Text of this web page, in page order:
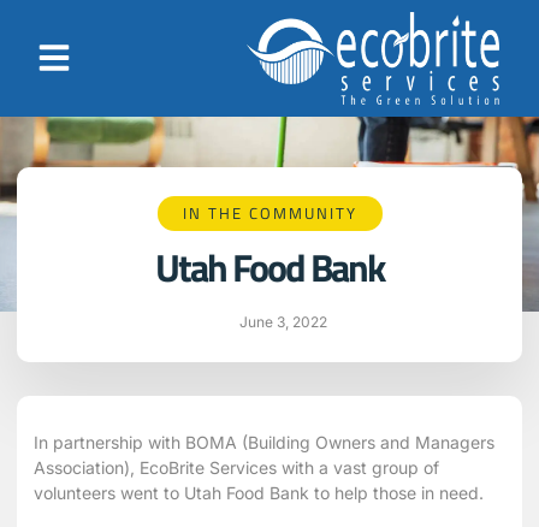
IN THE COMMUNITY
Utah Food Bank
June 3, 2022
In partnership with BOMA (Building Owners and Managers
Association), EcoBrite Services with a vast group of
volunteers went to Utah Food Bank to help those in need.